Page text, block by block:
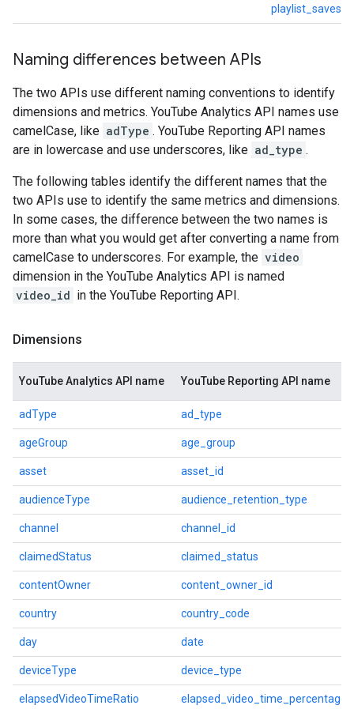
Naming differences between APIs
The two APIs use different naming conventions to identify
dimensions and metrics. YouTube Analytics API names use
camelCase, like adType . YouTube Reporting API names
are in lowercase and use underscores, like ad_type .
The following tables identify the different names that the
two APIs use to identify the same metrics and dimensions.
In some cases, the difference between the two names is
more than what you would get after converting a name from
camelCase to underscores. For example, the video
dimension in the YouTube Analytics API is named
video_id in the YouTube Reporting API.
Dimensions
YouTube Analytics API name YouTube Reporting API name
adType ad_type
ageGroup age_group
asset asset_id
audienceType audience_retention_type
channel channel_id
claimedStatus claimed_status
contentOwner content_owner_id
country country_code
day date
deviceType device_type
elapsedVideoTimeRatio elapsed_video_time_percentage